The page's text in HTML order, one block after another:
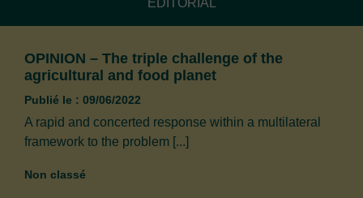
EDITORIAL
OPINION – The triple challenge of the
agricultural and food planet
Publié le : 09/06/2022
A rapid and concerted response within a multilateral
framework to the problem [...]
Non classé